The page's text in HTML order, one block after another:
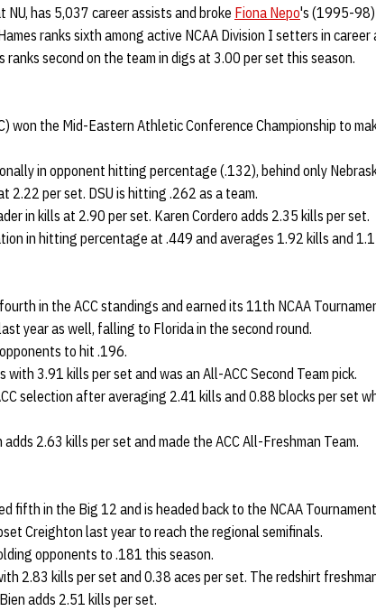
NU, has 5,037 career assists and broke Fiona Nepo's (1995-98)
ranks sixth among active NCAA Division I setters in career
second on the team in digs at 3.00 per set this season.
won the Mid-Eastern Athletic Conference Championship to
in opponent hitting percentage (.132), behind only
2.22 per set. DSU is hitting .262 as a team.
in kills at 2.90 per set. Karen Cordero adds 2.35 kills per set.
in hitting percentage at .449 and averages 1.92 kills and
in the ACC standings and earned its 11th NCAA
year as well, falling to Florida in the second round.
to hit .196.
with 3.91 kills per set and was an All-ACC Second Team pick.
selection after averaging 2.41 kills and 0.88 blocks per set
2.63 kills per set and made the ACC All-Freshman Team.
fifth in the Big 12 and is headed back to the NCAA
Creighton last year to reach the regional semifinals.
opponents to .181 this season.
2.83 kills per set and 0.38 aces per set. The redshirt
adds 2.51 kills per set.